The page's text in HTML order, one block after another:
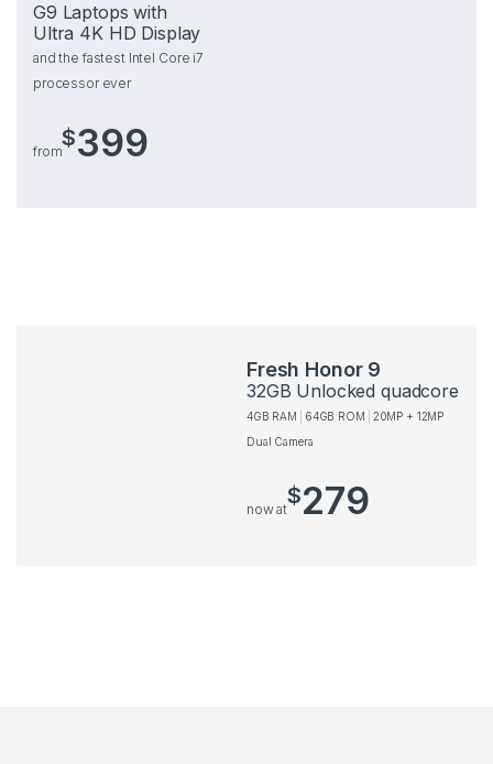
G9 Laptops with
Ultra 4K HD Display
and the fastest Intel Core i7
processor ever
from
$399
Fresh Honor 9
32GB Unlocked quadcore
4GB RAM 64GB ROM
20MP + 12MP
Dual Camera
now at
$279